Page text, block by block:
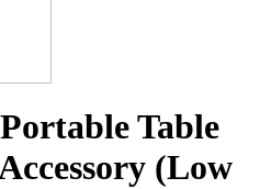
Table
(Low